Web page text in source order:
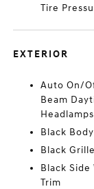
Tire
EXTERIOR
Auto On/
Beam
Black
Black
Black Side
Trim